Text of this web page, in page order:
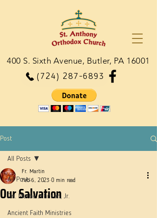
(724) 287-6893
400 S. Sixth Avenue, Butler, PA 16001
Post
All Posts
Dn. Martie Johnson, Jr.
Ancient Faith Ministries
All Posts
Our Salvation
Fr. Martin
Feb 6, 2023 0 min read